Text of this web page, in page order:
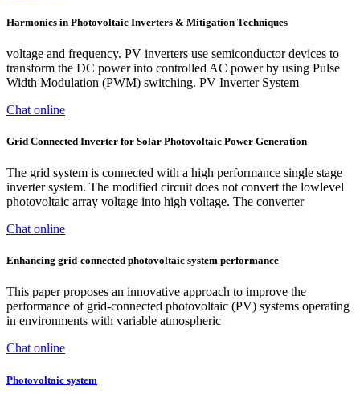
Harmonics in Photovoltaic Inverters & Mitigation Techniques
voltage and frequency. PV inverters use semiconductor devices to
transform the DC power into controlled AC power by using Pulse
Width Modulation (PWM) switching. PV Inverter System
Chat online
Grid Connected Inverter for Solar Photovoltaic Power Generation
The grid system is connected with a high performance single stage
inverter system. The modified circuit does not convert the lowlevel
photovoltaic array voltage into high voltage. The converter
Chat online
Enhancing grid-connected photovoltaic system performance
This paper proposes an innovative approach to improve the
performance of grid-connected photovoltaic (PV) systems operating
in environments with variable atmospheric
Chat online
Photovoltaic system